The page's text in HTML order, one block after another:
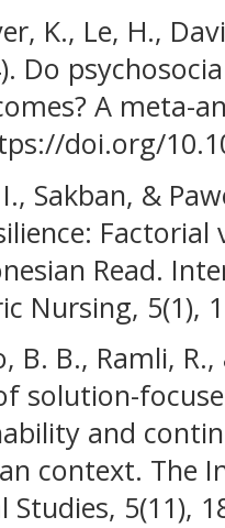
K., Le, H.,
Do
A meta-
doi.org/
Sakban, &
Read.
Nursing, 5(1),
B. B., Ramli,
solution-
and
context. The
5(11),